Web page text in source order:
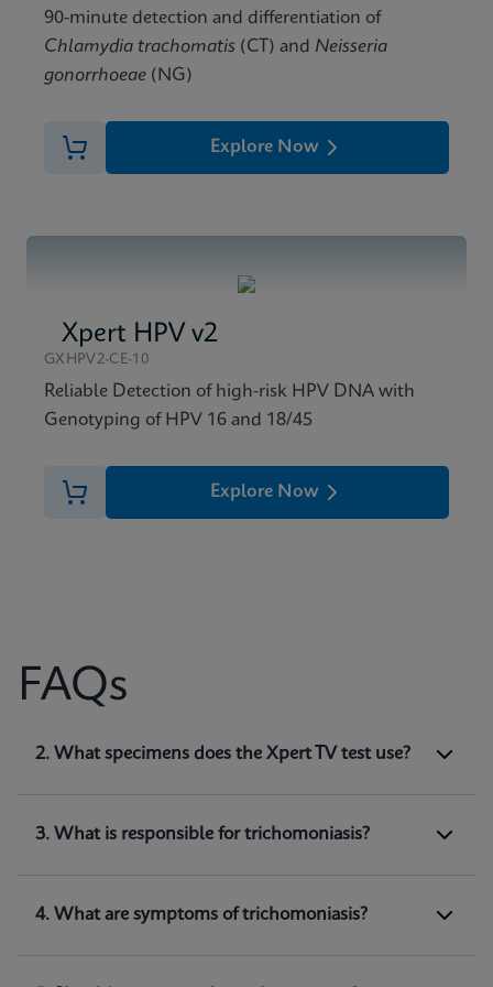
90-minute detection and differentiation of
Chlamydia trachomatis (CT) and Neisseria
gonorrhoeae (NG)
Explore Now
Xpert HPV v2
GXHPV2-CE-10
Reliable Detection of high-risk HPV DNA with
Genotyping of HPV 16 and 18/45
Explore Now
FAQs
1. What does Xpert TV test for?
genomic DNA. The test utilizes automated real-
(1)
2. What specimens does the Xpert TV test use?
3. What is responsible for trichomoniasis?
4. What are symptoms of trichomoniasis?